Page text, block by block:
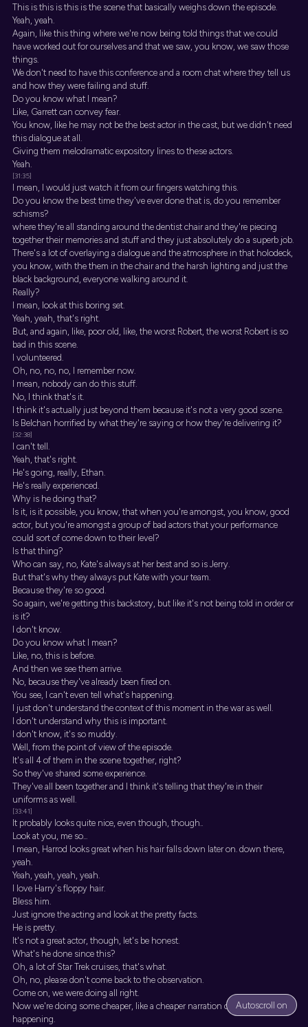
This is this is this is the scene that basically weighs down the episode.
Yeah, yeah.
Again, like this thing where we're now being told things that we could
have worked out for ourselves and that we saw, you know, we saw those
things.
We don't need to have this conference and a room chat where they tell us
and how they were failing and stuff.
Do you know what I mean?
Like, Garrett can convey fear.
You know, like he may not be the best actor in the cast, but we didn't need
this dialogue at all.
Giving them melodramatic expository lines to these actors.
Yeah.
[31:35]
I mean, I would just watch it from our fingers watching this.
Do you know the best time they've ever done that is, do you remember
schisms?
where they're all standing around the dentist chair and they're piecing
together their memories and stuff and they just absolutely do a superb job.
There's a lot of overlaying a dialogue and the atmosphere in that holodeck,
you know, with the them in the chair and the harsh lighting and just the
black background, everyone walking around it.
Really?
I mean, look at this boring set.
Yeah, yeah, that's right.
But, and again, like, poor old, like, the worst Robert, the worst Robert is so
bad in this scene.
I volunteered.
Oh, no, no, no, I remember now.
I mean, nobody can do this stuff.
No, I think that's it.
I think it's actually just beyond them because it's not a very good scene.
Is Belchan horrified by what they're saying or how they're delivering it?
[32:38]
I can't tell.
Yeah, that's right.
He's going, really, Ethan.
He's really experienced.
Why is he doing that?
Is it, is it possible, you know, that when you're amongst, you know, good
actor, but you're amongst a group of bad actors that your performance
could sort of come down to their level?
Is that thing?
Who can say, no, Kate's always at her best and so is Jerry.
But that's why they always put Kate with your team.
Because they're so good.
So again, we're getting this backstory, but like it's not being told in order or
is it?
I don't know.
Do you know what I mean?
Like, no, this is before.
And then we see them arrive.
No, because they've already been fired on.
You see, I can't even tell what's happening.
I just don't understand the context of this moment in the war as well.
I don't understand why this is important.
I don't know, it's so muddy.
Well, from the point of view of the episode.
It's all 4 of them in the scene together, right?
So they've shared some experience.
They've all been together and I think it's telling that they're in their
uniforms as well.
[33:41]
It probably looks quite nice, even though, though..
Look at you, me so...
I mean, Harrod looks great when his hair falls down later on. down there,
yeah.
Yeah, yeah, yeah, yeah.
I love Harry's floppy hair.
Bless him.
Just ignore the acting and look at the pretty facts.
He is pretty.
It's not a great actor, though, let's be honest.
What's he done since this?
Oh, a lot of Star Trek cruises, that's what.
Oh, no, please don't come back to the observation.
Come on, we were doing all right.
Now we're doing some cheaper, like a cheaper narration of what's
happening.
Autoscroll on